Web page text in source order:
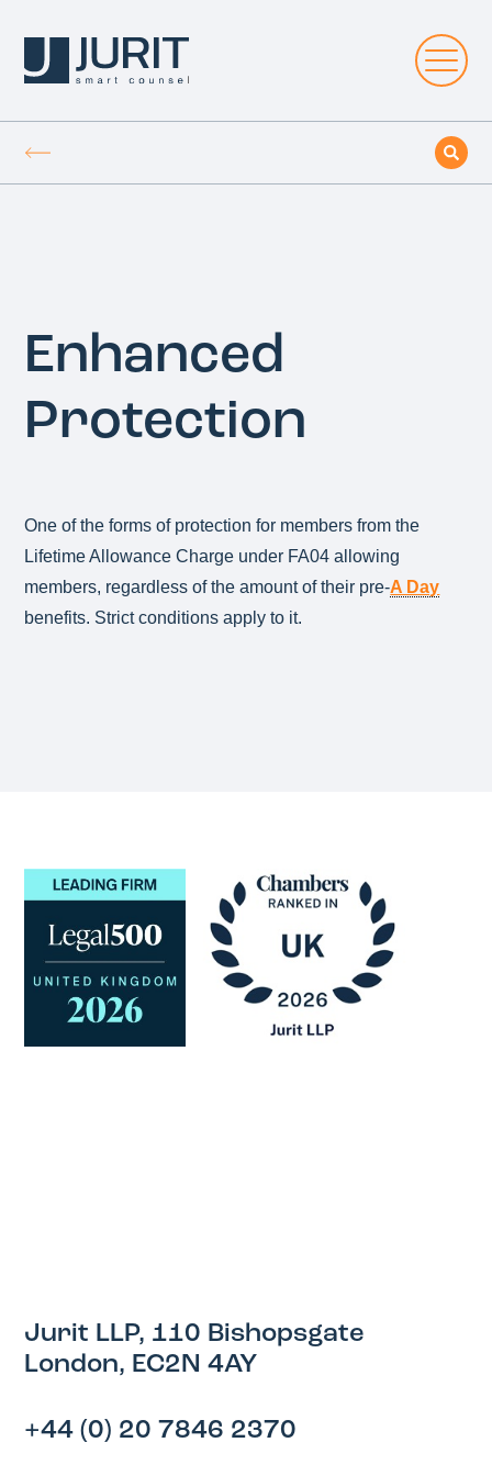
Enhanced
Protection
One of the forms of protection for members from the
Lifetime Allowance Charge under FA04 allowing
members, regardless of the amount of their pre-A Day
benefits. Strict conditions apply to it.
Jurit LLP, 110 Bishopsgate
London, EC2N 4AY
+44 (0) 20 7846 2370